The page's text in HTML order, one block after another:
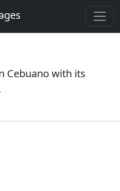
Cebuano with its